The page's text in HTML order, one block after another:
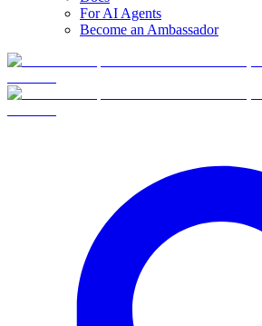
For AI Agents
Become an Ambassador